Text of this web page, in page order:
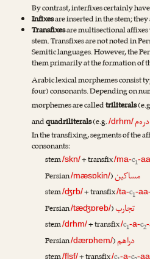
By contrast, interfixes certainly
Infixesare inserted in the stem;
Transfixesare multisectional
stem. Transfixes are not noted in
Semitic languages. However, the
them primarily at the formation of
Arabic lexical morphemes consist
four) consonants. Depending on
morphemes are calledtriliterals
andquadriliterals(e.g./drhm/د‌ر‌ه‌م
In the transfixing, segments of the
consonants:
stem/skn/+ transfix/ma-c1-
Persian/mæsɒkin/)مساکین
stem/ʤrb/+ transfix/ta-c1-
Persian/tæʤɒreb/)تجارب
stem/drhm/+ transfix/c1-a-c2
Persian/dærɒhem/)دراهم
/flsf/ / -a- -